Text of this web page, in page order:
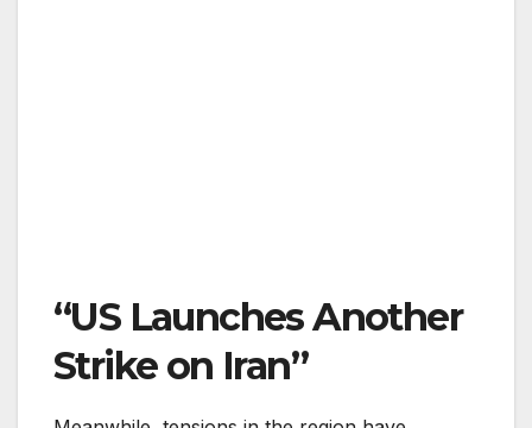
“US Launches Another
Strike on Iran”